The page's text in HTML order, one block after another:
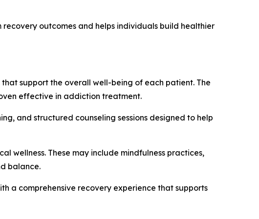
outcomes and helps individuals build healthier
support the overall well-being of each patient. The
effective in addiction treatment.
and structured counseling sessions designed to help
wellness. These may include mindfulness practices,
balance.
a comprehensive recovery experience that supports